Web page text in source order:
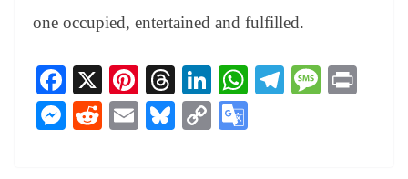
one occupied, entertained and fulfilled.
Fa
ce
bo
X
Pi
nt
er
T
hr
ea
Li
nk
ed
W Te M
M R
E
Bl C